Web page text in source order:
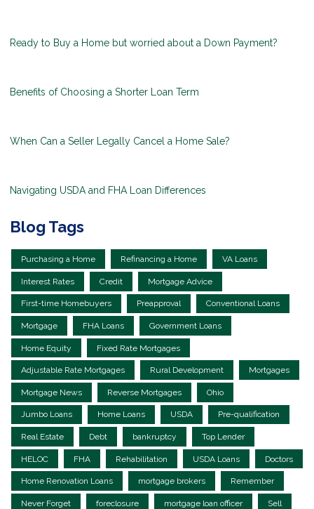
Ready to Buy a Home but worried about a Down Payment?
Benefits of Choosing a Shorter Loan Term
When Can a Seller Legally Cancel a Home Sale?
Navigating USDA and FHA Loan Differences
Blog Tags
Purchasing a Home Refinancing a Home VA Loans
Interest Rates Credit Mortgage Advice
First-time Homebuyers Preapproval Conventional Loans
Mortgage FHA Loans Government Loans
Home Equity Fixed Rate Mortgages
Adjustable Rate Mortgages Rural Development Mortgages
Mortgage News Reverse Mortgages Ohio
Jumbo Loans Home Loans USDA Pre-qualification
Real Estate Debt bankruptcy Top Lender
HELOC FHA Rehabilitation USDA Loans Doctors
Home Renovation Loans mortgage brokers Remember
Never Forget foreclosure mortgage loan officer Sell